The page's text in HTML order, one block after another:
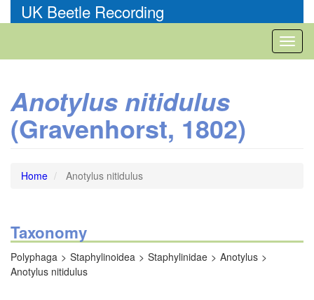
to
UK Beetle Recording
Anotylus nitidulus
(Gravenhorst, 1802)
Home Anotylus nitidulus
Taxonomy
Polyphaga Staphylinoidea Staphylinidae
Anotylus
Anotylus nitidulus